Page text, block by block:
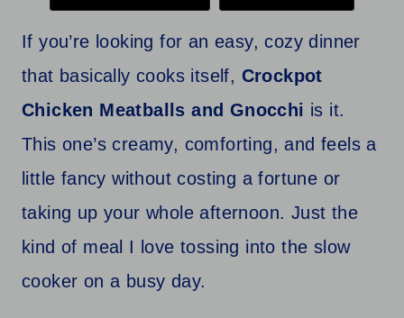
If you’re looking for an easy, cozy dinner
that basically cooks itself, Crockpot
Chicken Meatballs and Gnocchi is it.
This one’s creamy, comforting, and feels a
little fancy without costing a fortune or
taking up your whole afternoon. Just the
kind of meal I love tossing into the slow
cooker on a busy day.